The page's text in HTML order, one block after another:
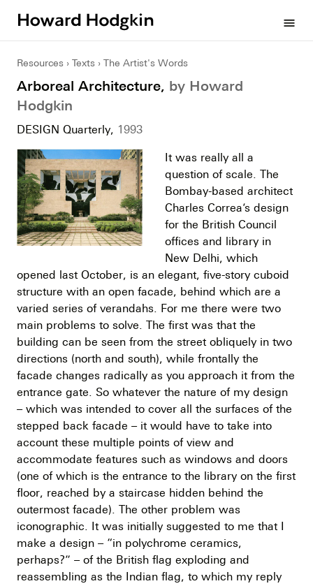
menu
Resources Texts The Artist's Words
Arboreal Architecture, by Howard
Hodgkin
DESIGN Quarterly, 1993
It was really all a
question of scale. The
Bombay-based architect
Charles Correa’s design
for the British Council
offices and library in
New Delhi, which
opened last October, is an elegant, five-story cuboid
structure with an open facade, behind which are a
varied series of verandahs. For me there were two
main problems to solve. The first was that the
building can be seen from the street obliquely in two
directions (north and south), while frontally the
facade changes radically as you approach it from the
entrance gate. So whatever the nature of my design
– which was intended to cover all the surfaces of the
stepped back facade – it would have to take into
account these multiple points of view and
accommodate features such as windows and doors
(one of which is the entrance to the library on the first
floor, reached by a staircase hidden behind the
outermost facade). The other problem was
iconographic. It was initially suggested to me that I
make a design – “in polychrome ceramics,
perhaps?” – of the British flag exploding and
reassembling as the Indian flag, to which my reply